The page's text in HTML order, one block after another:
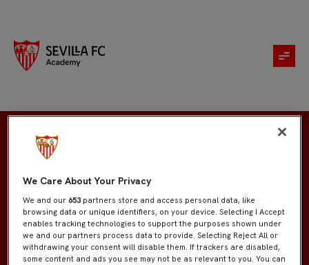
We Care About Your Privacy
We and our653 partners store and access personal data, like
browsing data or unique identifiers, on your device. Selecting I Accept
enables tracking technologies to support the purposes shown under
we and our partners process data to provide. Selecting Reject All or
withdrawing your consent will disable them. If trackers are disabled,
some content and ads you see may not be as relevant to you. You can